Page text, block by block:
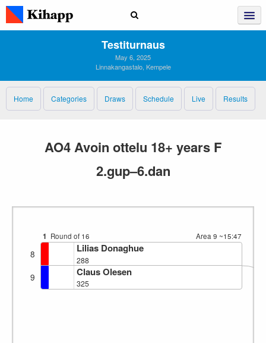
Testiturnaus
May 6, 2025
Linnakangastalo, Kempele
Home Categories Draws Schedule Live Results
AO4 Avoin ottelu 18+ years F
2.gup–6.dan
1 Round of 16 Area 9 ~15:47
8 Lilias Donaghue
288
9 Claus Olesen
325